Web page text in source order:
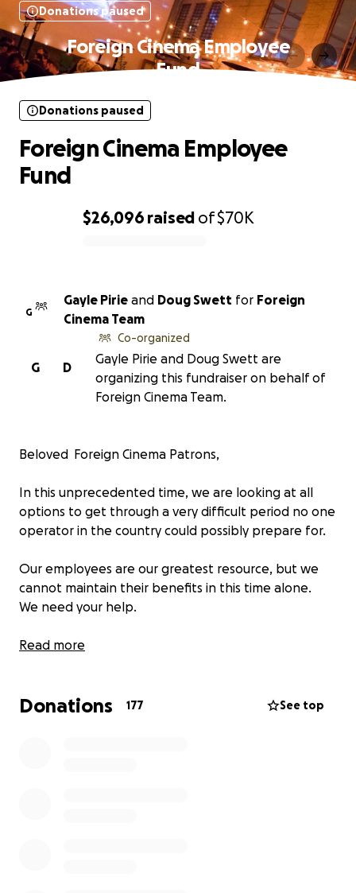
Donations paused
Foreign Cinema Employee
Fund
$26,096 raised of$70K
Donations paused
Foreign Cinema Employee
Fund
G
Gayle Pirie and Doug Swett for Foreign
Cinema Team
D
G
Co-organized
Gayle Pirie and Doug Swett are
organizing this fundraiser on behalf of
Foreign Cinema Team.
Beloved Foreign Cinema Patrons,
In this unprecedented time, we are looking at all
options to get through a very difficult period no one
operator in the country could possibly prepare for.
Our employees are our greatest resource, but we
cannot maintain their benefits in this time alone.
We need your help.
We want to raise funds to help us maintain
100% of funds will go to the employees of Foreign
Read more
Donations 177 See top